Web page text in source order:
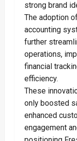
strong brand
The adoption
accounting
further
operations,
financial
efficiency.
These
only boosted
enhanced
engagement